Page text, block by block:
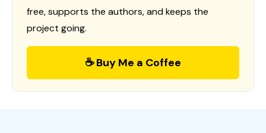
free, supports the authors, and keeps the
project going.
☕ Buy Me a Coffee